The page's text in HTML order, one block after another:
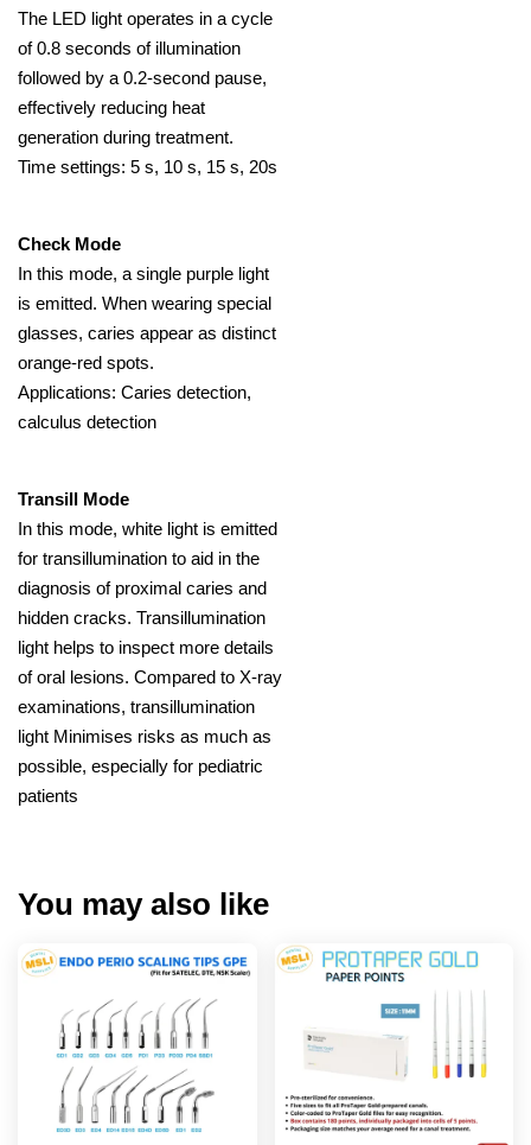
The LED light operates in a cycle
of 0.8 seconds of illumination
followed by a 0.2-second pause,
effectively reducing heat
generation during treatment.
Time settings: 5 s, 10 s, 15 s, 20s
Check Mode
In this mode, a single purple light
is emitted. When wearing special
glasses, caries appear as distinct
orange-red spots.
Applications: Caries detection,
calculus detection
Transill Mode
In this mode, white light is emitted
for transillumination to aid in the
diagnosis of proximal caries and
hidden cracks. Transillumination
light helps to inspect more details
of oral lesions. Compared to X-ray
examinations, transillumination
light Minimises risks as much as
possible, especially for pediatric
patients
You may also like